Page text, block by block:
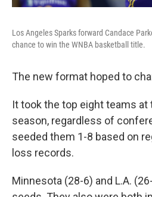
Los Angeles Sparks forward Candace
chance to win the WNBA basketball title.
The new format hoped to
It took the top eight teams at
season, regardless of
seeded them 1-8 based on
loss records.
Minnesota (28-6) and L.A.